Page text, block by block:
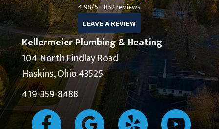
4.98/5 -852 reviews
LEAVE A REVIEW
Kellermeier Plumbing & Heating
104 North Findlay Road
Haskins, Ohio 43525
419-359-8488